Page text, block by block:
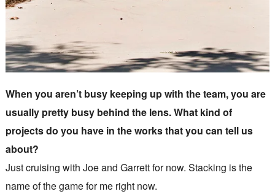
When you aren’t busy keeping up with the team, you are
usually pretty busy behind the lens. What kind of
projects do you have in the works that you can tell us
about?
Just cruising with Joe and Garrett for now. Stacking is the
name of the game for me right now.